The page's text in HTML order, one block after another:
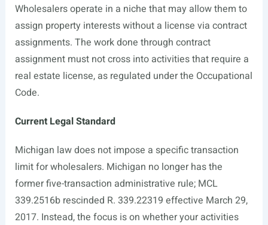
Wholesalers operate in a niche that may allow them to
assign property interests without a license via contract
assignments. The work done through contract
assignment must not cross into activities that require a
real estate license, as regulated under the Occupational
Code.
Current Legal Standard
Michigan law does not impose a specific transaction
limit for wholesalers. Michigan no longer has the
former five-transaction administrative rule; MCL
339.2516b rescinded R. 339.22319 effective March 29,
2017. Instead, the focus is on whether your activities